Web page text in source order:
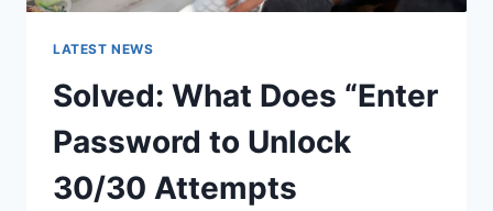
LATEST NEWS
Solved: What Does “Enter
Password to Unlock
30/30 Attempts